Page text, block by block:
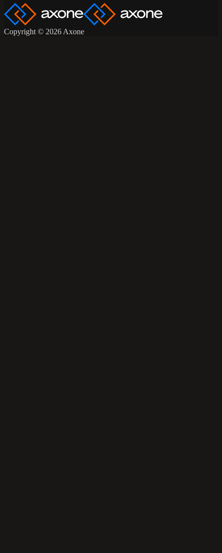
Copyright © 2026 Axone